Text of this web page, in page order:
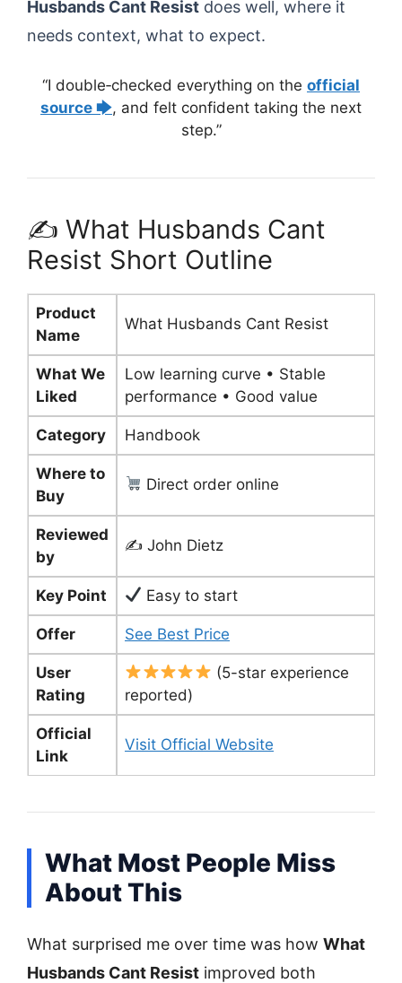
Husbands Cant Resist does well, where it
needs context, what to expect.
“I double‑checked everything on the official
source 🡆, and felt confident taking the next
step.”
✍️ What Husbands Cant
Resist Short Outline
Product
Name
What Husbands Cant Resist
What We
Liked
Low learning curve • Stable
performance • Good value
Category Handbook
Where to
Buy
Direct order online
Reviewed
by
✍️ John Dietz
Key Point Easy to start
Offer See Best Price
User
Rating
(5-star experience
reported)
Official
Link
Visit Official Website
What Most People Miss
About This
What surprised me over time was how What
Husbands Cant Resist improved both